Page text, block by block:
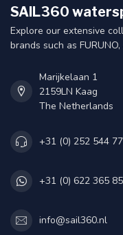
SAIL360
Explore our extensive
brands such as
Marijkelaan 1
2159LN Kaag
The Netherlands
+31 (0) 252 544
+31 (0) 622 365
info@sail360.nl